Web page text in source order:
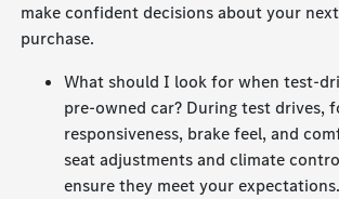
make confident decisions about your
purchase.
What should I look for when test-
pre-owned car? During test drives,
responsiveness, brake feel, and
seat adjustments and climate
ensure they meet your expectations.